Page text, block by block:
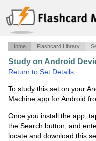
Home Flashcard Library
Study on Android
Return to Set Details
To study this set on your
Machine app for Android
Once you install the app,
the Search button, and
locate and download this